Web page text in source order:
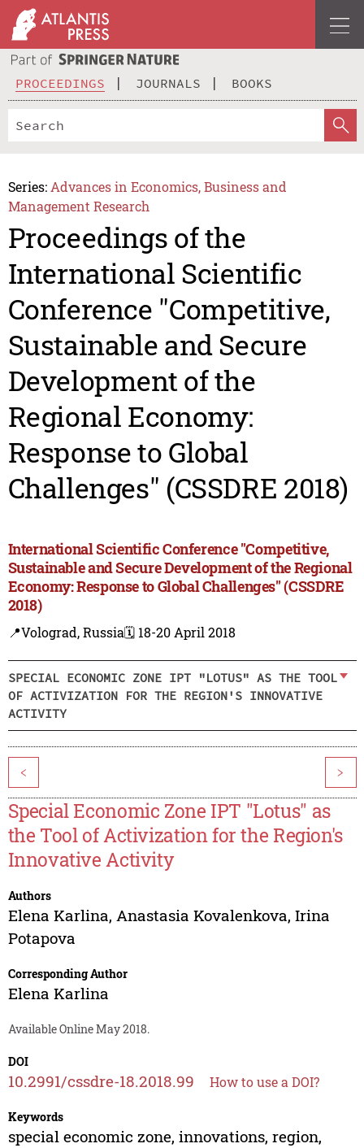
PROCEEDINGS JOURNALS BOOKS
Series: Advances in Economics, Business and
Management Research
Proceedings of the
International Scientific
Conference "Competitive,
Sustainable and Secure
Development of the
Regional Economy:
Response to Global
Challenges" (CSSDRE 2018)
International Scientific Conference "Competitive,
Sustainable and Secure Development of the Regional
Economy: Response to Global Challenges" (CSSDRE
2018)
📍Volograd, Russia🗓️ 18-20 April 2018
SPECIAL ECONOMIC ZONE IPT "LOTUS" AS THE TOOL
OF ACTIVIZATION FOR THE REGION'S INNOVATIVE
ACTIVITY
< >
Special Economic Zone IPT "Lotus" as
the Tool of Activization for the Region's
Innovative Activity
Authors
Elena Karlina, Anastasia Kovalenkova, Irina
Potapova
Corresponding Author
Elena Karlina
Available Online May 2018.
DOI
10.2991/cssdre-18.2018.99 How to use a DOI?
Keywords
special economic zone, innovations, region,